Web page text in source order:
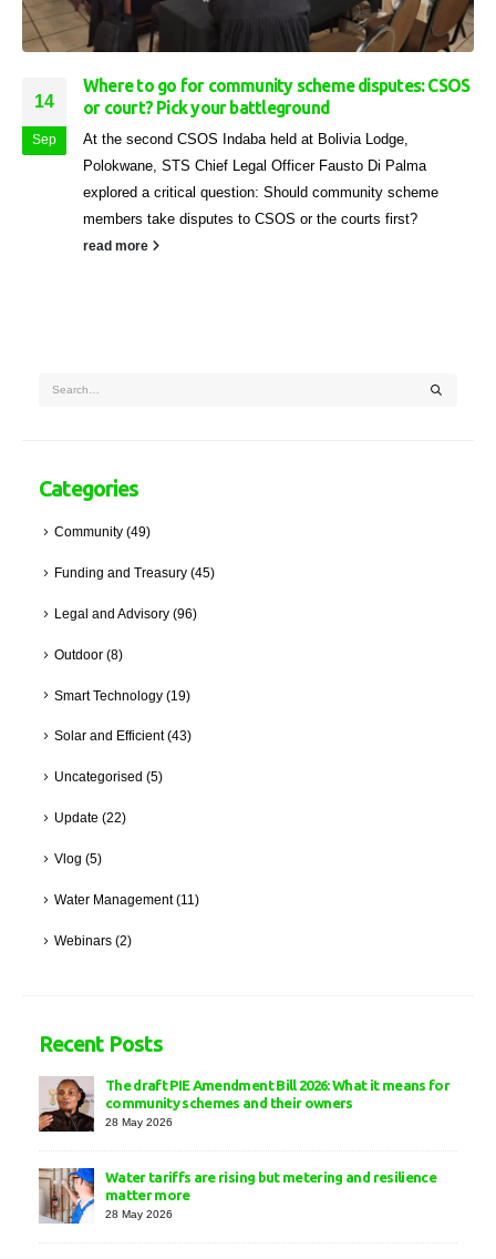
14
Sep
Where to go for community scheme disputes: CSOS
or court? Pick your battleground
At the second CSOS Indaba held at Bolivia Lodge,
Polokwane, STS Chief Legal Officer Fausto Di Palma
explored a critical question: Should community scheme
members take disputes to CSOS or the courts first?
read more
Categories
Community(49)
Funding and Treasury(45)
Legal and Advisory(96)
Outdoor(8)
Smart Technology(19)
Solar and Efficient(43)
Uncategorised (5)
Update (22)
Vlog (5)
Water Management(11)
Webinars(2)
Recent Posts
The draft PIE Amendment Bill 2026: What it means for
community schemes and their owners
28 May 2026
Water tariffs are rising but metering and resilience
matter more
28 May 2026